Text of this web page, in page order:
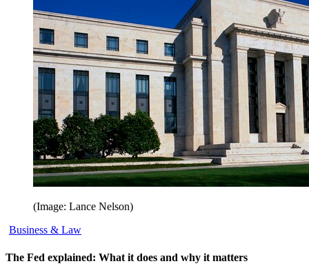
(Image: Lance Nelson)
Business & Law
The Fed explained: What it does and why it matters